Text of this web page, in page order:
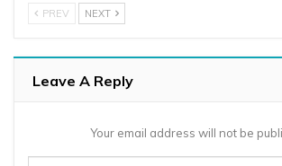
PREV NEXT
Leave A Reply
Your email address will not be